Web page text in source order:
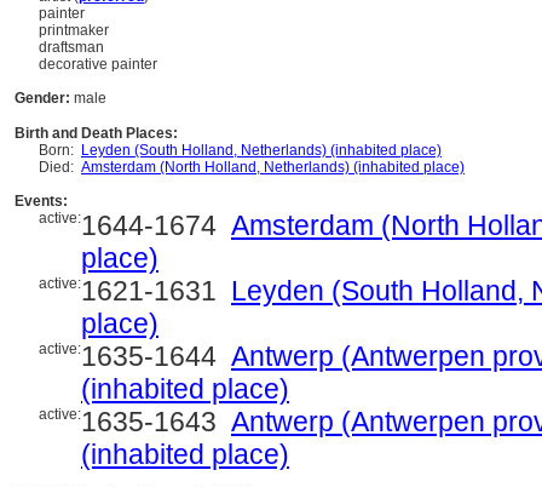
painter
printmaker
draftsman
decorative painter
Gender: male
Birth and Death Places:
Born: Leyden (South Holland, Netherlands) (inhabited place)
Died: Amsterdam (North Holland, Netherlands) (inhabited place)
Events:
active:1644-1674 Amsterdam (North
place)
active:1621-1631 Leyden (South Holland,
place)
active:1635-1644 Antwerp (Antwerpen
(inhabited place)
active:1635-1643 Antwerp (Antwerpen
(inhabited place)